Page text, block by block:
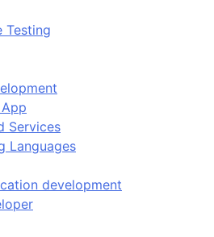
Testing
Services
Languages
development